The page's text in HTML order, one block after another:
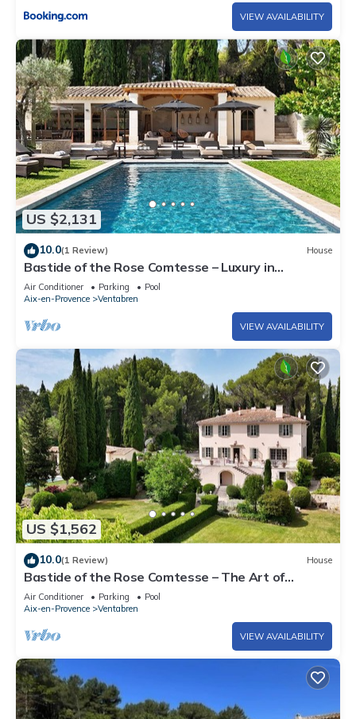
VIEW AVAILABILITY
US $2,131
10.0(1 Review) House
Bastide of the Rose Comtesse – Luxury in
Provence
Air Conditioner Parking
Pool
Aix-en-Provence
Ventabren
VIEW AVAILABILITY
US $1,562
10.0(1 Review) House
Bastide of the Rose Comtesse – The Art of
Intimate Luxury in Provence
Air Conditioner Parking
Pool
Aix-en-Provence
Ventabren
VIEW AVAILABILITY